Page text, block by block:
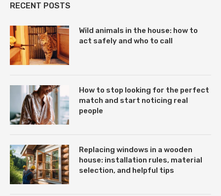
RECENT POSTS
Wild animals in the house: how to
act safely and who to call
How to stop looking for the perfect
match and start noticing real
people
Replacing windows in a wooden
house: installation rules, material
selection, and helpful tips